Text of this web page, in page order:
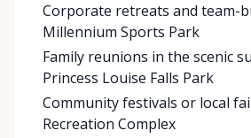
Corporate retreats and team-
Millennium Sports Park
Family reunions in the scenic
Princess Louise Falls Park
Community festivals or local
Recreation Complex